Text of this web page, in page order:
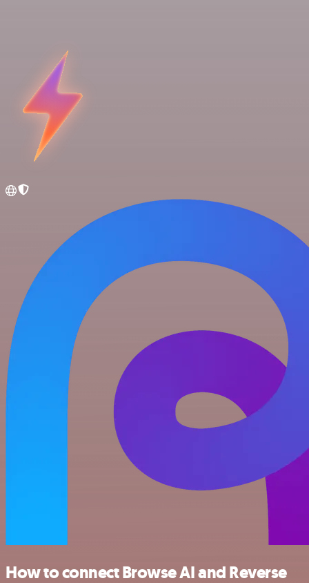
How to connect Browse AI and Reverse